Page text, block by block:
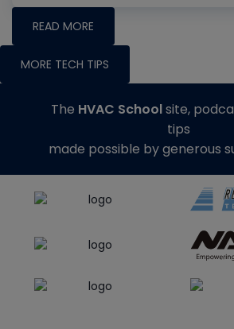
READ MORE
MORE TECH TIPS
The HVAC Schoolsite,
tips
made possible by generous